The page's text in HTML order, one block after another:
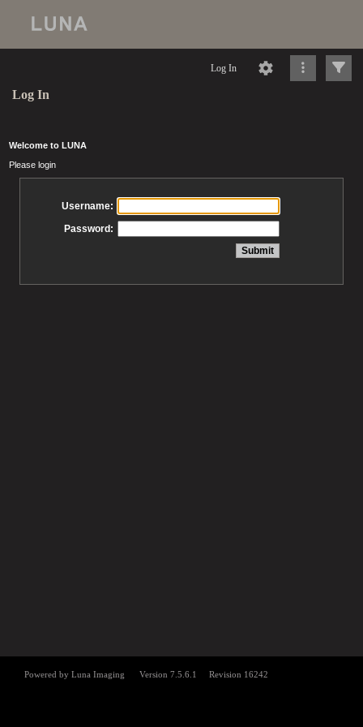
Log In
Log In
Welcome to LUNA
Please login
Username:
Password: